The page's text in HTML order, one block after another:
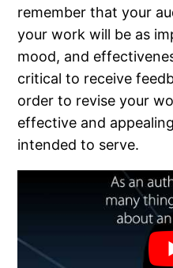
remember that your
your work will be as
mood, and
critical to receive
order to revise your
effective and
intended to serve.